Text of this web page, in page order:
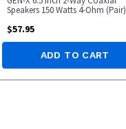
Speakers 150 Watts 4-Ohm (Pair)
$57.95
ADD TO CART